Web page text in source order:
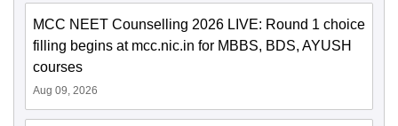
MCC NEET Counselling 2026 LIVE: Round 1 choice
filling begins at mcc.nic.in for MBBS, BDS, AYUSH
courses
Aug 09, 2026